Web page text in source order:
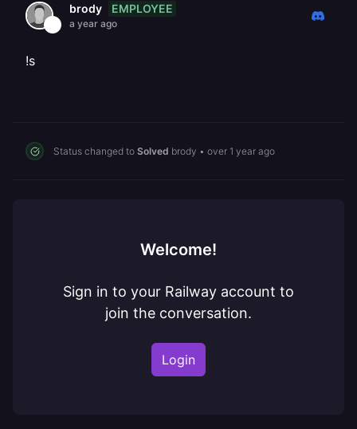
brody EMPLOYEE
a year ago
!s
Status changed to Solved brody • over 1 year ago
Welcome!
Sign in to your Railway account to
join the conversation.
Login